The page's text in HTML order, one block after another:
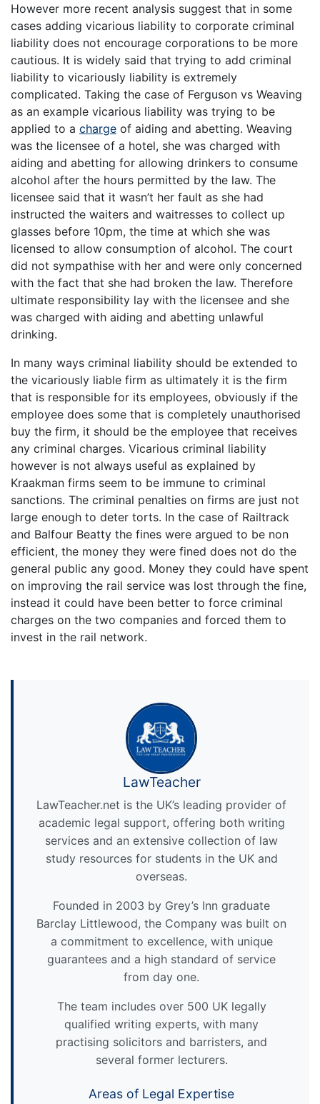
However more recent analysis suggest that in some
cases adding vicarious liability to corporate criminal
liability does not encourage corporations to be more
cautious. It is widely said that trying to add criminal
liability to vicariously liability is extremely
complicated. Taking the case of Ferguson vs Weaving
as an example vicarious liability was trying to be
applied to a charge of aiding and abetting. Weaving
was the licensee of a hotel, she was charged with
aiding and abetting for allowing drinkers to consume
alcohol after the hours permitted by the law. The
licensee said that it wasn’t her fault as she had
instructed the waiters and waitresses to collect up
glasses before 10pm, the time at which she was
licensed to allow consumption of alcohol. The court
did not sympathise with her and were only concerned
with the fact that she had broken the law. Therefore
ultimate responsibility lay with the licensee and she
was charged with aiding and abetting unlawful
drinking.
In many ways criminal liability should be extended to
the vicariously liable firm as ultimately it is the firm
that is responsible for its employees, obviously if the
employee does some that is completely unauthorised
buy the firm, it should be the employee that receives
any criminal charges. Vicarious criminal liability
however is not always useful as explained by
Kraakman firms seem to be immune to criminal
sanctions. The criminal penalties on firms are just not
large enough to deter torts. In the case of Railtrack
and Balfour Beatty the fines were argued to be non
efficient, the money they were fined does not do the
general public any good. Money they could have spent
on improving the rail service was lost through the fine,
instead it could have been better to force criminal
charges on the two companies and forced them to
invest in the rail network.
LawTeacher
LawTeacher.net is the UK’s leading provider of
academic legal support, offering both writing
services and an extensive collection of law
study resources for students in the UK and
overseas.
Founded in 2003 by Grey’s Inn graduate
Barclay Littlewood, the Company was built on
a commitment to excellence, with unique
guarantees and a high standard of service
from day one.
The team includes over 500 UK legally
qualified writing experts, with many
practising solicitors and barristers, and
several former lecturers.
Areas of Legal Expertise